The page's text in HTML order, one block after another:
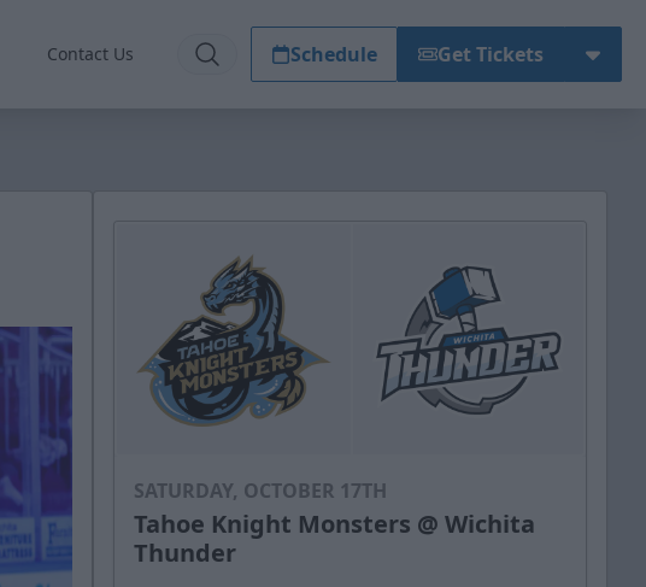
Contact Us Schedule Get Tickets
SATURDAY, OCTOBER 17TH
Tahoe Knight Monsters @ Wichita
Thunder